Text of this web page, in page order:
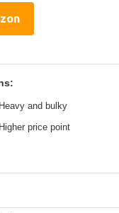
Heavy and bulky
Higher price point